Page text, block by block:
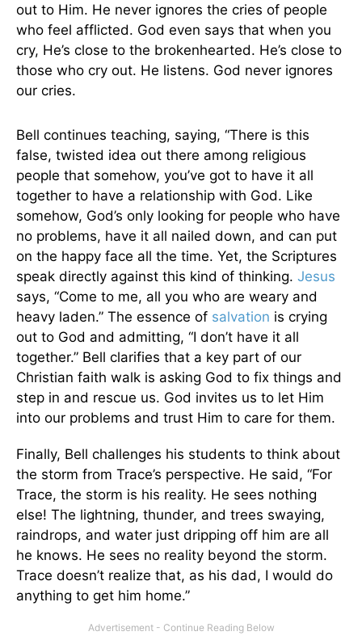
out to Him. He never ignores the cries of people
who feel afflicted. God even says that when you
cry, He’s close to the brokenhearted. He’s close to
those who cry out. He listens. God never ignores
our cries.
Bell continues teaching, saying, “There is this
false, twisted idea out there among religious
people that somehow, you’ve got to have it all
together to have a relationship with God. Like
somehow, God’s only looking for people who have
no problems, have it all nailed down, and can put
on the happy face all the time. Yet, the Scriptures
speak directly against this kind of thinking. Jesus
says, “Come to me, all you who are weary and
heavy laden.” The essence of salvation is crying
out to God and admitting, “I don’t have it all
together.” Bell clarifies that a key part of our
Christian faith walk is asking God to fix things and
step in and rescue us. God invites us to let Him
into our problems and trust Him to care for them.
Finally, Bell challenges his students to think about
the storm from Trace’s perspective. He said, “For
Trace, the storm is his reality. He sees nothing
else! The lightning, thunder, and trees swaying,
raindrops, and water just dripping off him are all
he knows. He sees no reality beyond the storm.
Trace doesn’t realize that, as his dad, I would do
anything to get him home.”